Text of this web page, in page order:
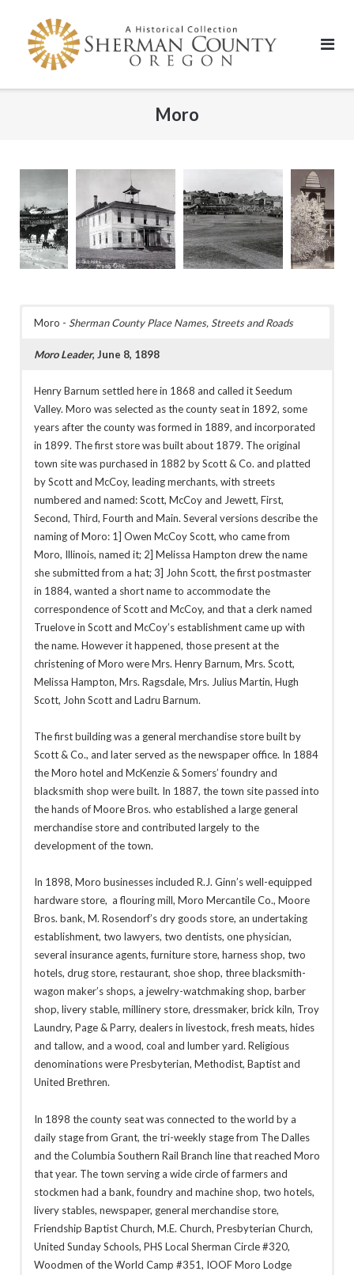
content
Moro
Moro - Sherman County Place Names, Streets and Roads
Moro Leader, June 8, 1898
Henry Barnum settled here in 1868 and called it Seedum
Valley. Moro was selected as the county seat in 1892, some
years after the county was formed in 1889, and incorporated
in 1899. The first store was built about 1879. The original
town site was purchased in 1882 by Scott & Co. and platted
by Scott and McCoy, leading merchants, with streets
numbered and named: Scott, McCoy and Jewett, First,
Second, Third, Fourth and Main. Several versions describe the
naming of Moro: 1] Owen McCoy Scott, who came from
Moro, Illinois, named it; 2] Melissa Hampton drew the name
she submitted from a hat; 3] John Scott, the first postmaster
in 1884, wanted a short name to accommodate the
correspondence of Scott and McCoy, and that a clerk named
Truelove in Scott and McCoy’s establishment came up with
the name. However it happened, those present at the
christening of Moro were Mrs. Henry Barnum, Mrs. Scott,
Melissa Hampton, Mrs. Ragsdale, Mrs. Julius Martin, Hugh
Scott, John Scott and Ladru Barnum.
The first building was a general merchandise store built by
Scott & Co., and later served as the newspaper office. In 1884
the Moro hotel and McKenzie & Somers’ foundry and
blacksmith shop were built. In 1887, the town site passed into
the hands of Moore Bros. who established a large general
merchandise store and contributed largely to the
development of the town.
In 1898, Moro businesses included R.J. Ginn’s well-equipped
hardware store, a flouring mill, Moro Mercantile Co., Moore
Bros. bank, M. Rosendorf’s dry goods store, an undertaking
establishment, two lawyers, two dentists, one physician,
several insurance agents, furniture store, harness shop, two
hotels, drug store, restaurant, shoe shop, three blacksmith-
wagon maker’s shops, a jewelry-watchmaking shop, barber
shop, livery stable, millinery store, dressmaker, brick kiln, Troy
Laundry, Page & Parry, dealers in livestock, fresh meats, hides
and tallow, and a wood, coal and lumber yard. Religious
denominations were Presbyterian, Methodist, Baptist and
United Brethren.
In 1898 the county seat was connected to the world by a
daily stage from Grant, the tri-weekly stage from The Dalles
and the Columbia Southern Rail Branch line that reached Moro
that year. The town serving a wide circle of farmers and
stockmen had a bank, foundry and machine shop, two hotels,
livery stables, newspaper, general merchandise store,
Friendship Baptist Church, M.E. Church, Presbyterian Church,
United Sunday Schools, PHS Local Sherman Circle #320,
Woodmen of the World Camp #351, IOOF Moro Lodge